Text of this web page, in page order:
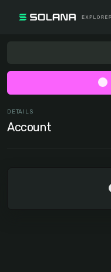
DETAILS
Account